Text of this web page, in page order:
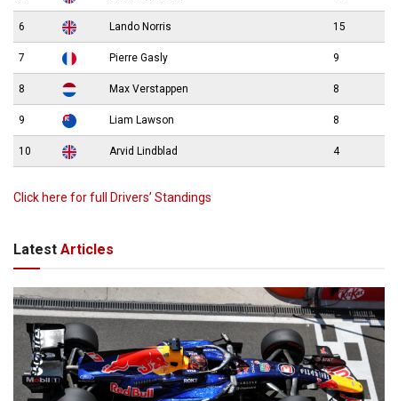
6 Lando Norris 15
7 Pierre Gasly 9
8 Max Verstappen 8
9 Liam Lawson 8
10 Arvid Lindblad 4
Click here for full Drivers’ Standings
Latest Articles